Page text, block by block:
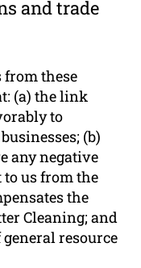
and trade
these
(a) the link
to
(b)
any negative
to us from the
the
Cleaning; and
resource